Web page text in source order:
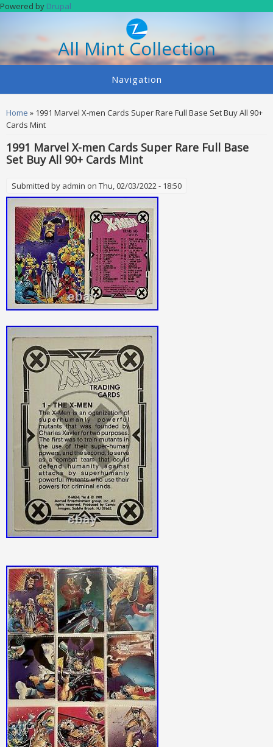
Skip to main content
Powered by Drupal
All Mint Collection
Navigation
You are here
Home » 1991 Marvel X-men Cards Super Rare Full Base Set Buy All 90+
Cards Mint
1991 Marvel X-men Cards Super Rare Full Base
Set Buy All 90+ Cards Mint
Submitted by admin on Thu, 02/03/2022 - 18:50